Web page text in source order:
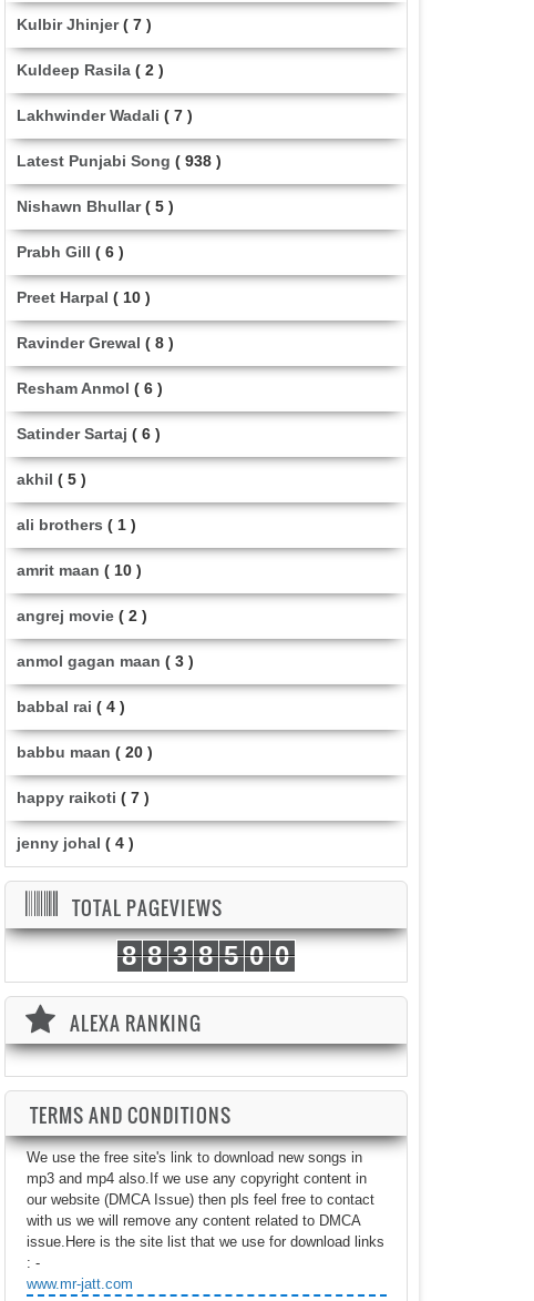
Kulbir Jhinjer ( 7 )
Kuldeep Rasila ( 2 )
Lakhwinder Wadali ( 7 )
Latest Punjabi Song ( 938 )
Nishawn Bhullar ( 5 )
Prabh Gill ( 6 )
Preet Harpal ( 10 )
Ravinder Grewal ( 8 )
Resham Anmol ( 6 )
Satinder Sartaj ( 6 )
akhil ( 5 )
ali brothers ( 1 )
amrit maan ( 10 )
angrej movie ( 2 )
anmol gagan maan ( 3 )
babbal rai ( 4 )
babbu maan ( 20 )
happy raikoti ( 7 )
jenny johal ( 4 )
TOTAL PAGEVIEWS
8 8 3 8 5 0 0
ALEXA RANKING
TERMS AND CONDITIONS
We use the free site's link to download new songs in
mp3 and mp4 also.If we use any copyright content in
our website (DMCA Issue) then pls feel free to contact
with us we will remove any content related to DMCA
issue.Here is the site list that we use for download links
: -
www.mr-jatt.com